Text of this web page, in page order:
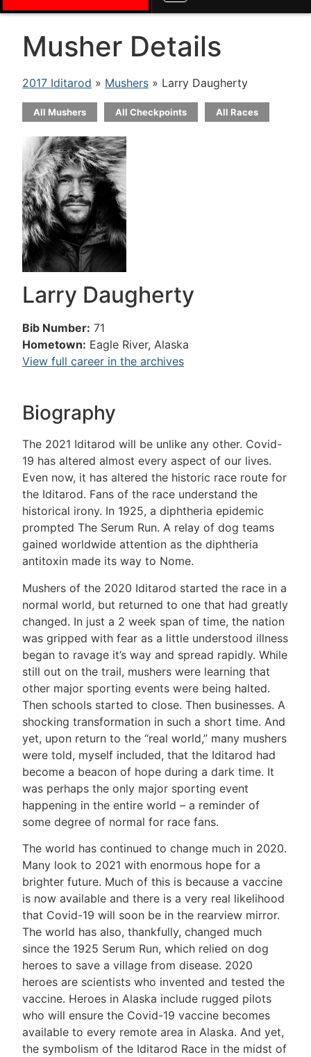
Musher Details
2017 Iditarod » Mushers » Larry Daugherty
All Mushers All Checkpoints All Races
Larry Daugherty
Bib Number: 71
Hometown: Eagle River, Alaska
View full career in the archives
Biography
The 2021 Iditarod will be unlike any other. Covid-
19 has altered almost every aspect of our lives.
Even now, it has altered the historic race route for
the Iditarod. Fans of the race understand the
historical irony. In 1925, a diphtheria epidemic
prompted The Serum Run. A relay of dog teams
gained worldwide attention as the diphtheria
antitoxin made its way to Nome.
Mushers of the 2020 Iditarod started the race in a
normal world, but returned to one that had greatly
changed. In just a 2 week span of time, the nation
was gripped with fear as a little understood illness
began to ravage it’s way and spread rapidly. While
still out on the trail, mushers were learning that
other major sporting events were being halted.
Then schools started to close. Then businesses. A
shocking transformation in such a short time. And
yet, upon return to the “real world,” many mushers
were told, myself included, that the Iditarod had
become a beacon of hope during a dark time. It
was perhaps the only major sporting event
happening in the entire world – a reminder of
some degree of normal for race fans.
The world has continued to change much in 2020.
Many look to 2021 with enormous hope for a
brighter future. Much of this is because a vaccine
is now available and there is a very real likelihood
that Covid-19 will soon be in the rearview mirror.
The world has also, thankfully, changed much
since the 1925 Serum Run, which relied on dog
heroes to save a village from disease. 2020
heroes are scientists who invented and tested the
vaccine. Heroes in Alaska include rugged pilots
who will ensure the Covid-19 vaccine becomes
available to every remote area in Alaska. And yet,
the symbolism of the Iditarod Race in the midst of